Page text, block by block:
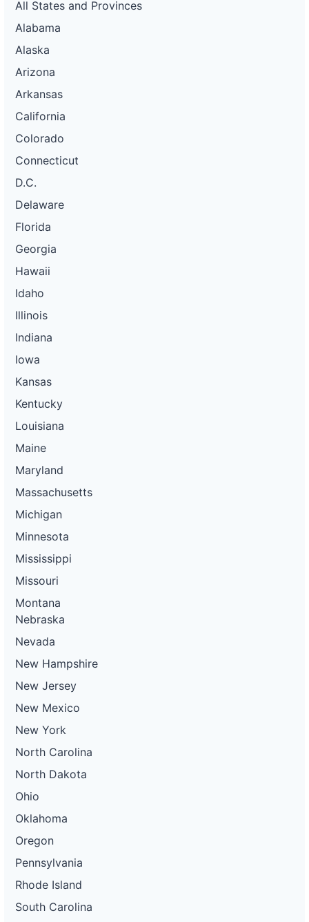
All States and Provinces
Alabama
Alaska
Arizona
Arkansas
California
Colorado
Connecticut
D.C.
Delaware
Florida
Georgia
Hawaii
Idaho
Illinois
Indiana
Iowa
Kansas
Kentucky
Louisiana
Maine
Maryland
Massachusetts
Michigan
Minnesota
Mississippi
Missouri
Montana
Nebraska
Nevada
New Hampshire
New Jersey
New Mexico
New York
North Carolina
North Dakota
Ohio
Oklahoma
Oregon
Pennsylvania
Rhode Island
South Carolina